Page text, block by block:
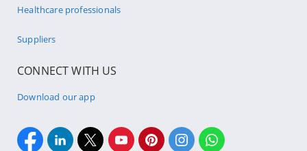
Healthcare professionals
Suppliers
CONNECT WITH US
Download our app